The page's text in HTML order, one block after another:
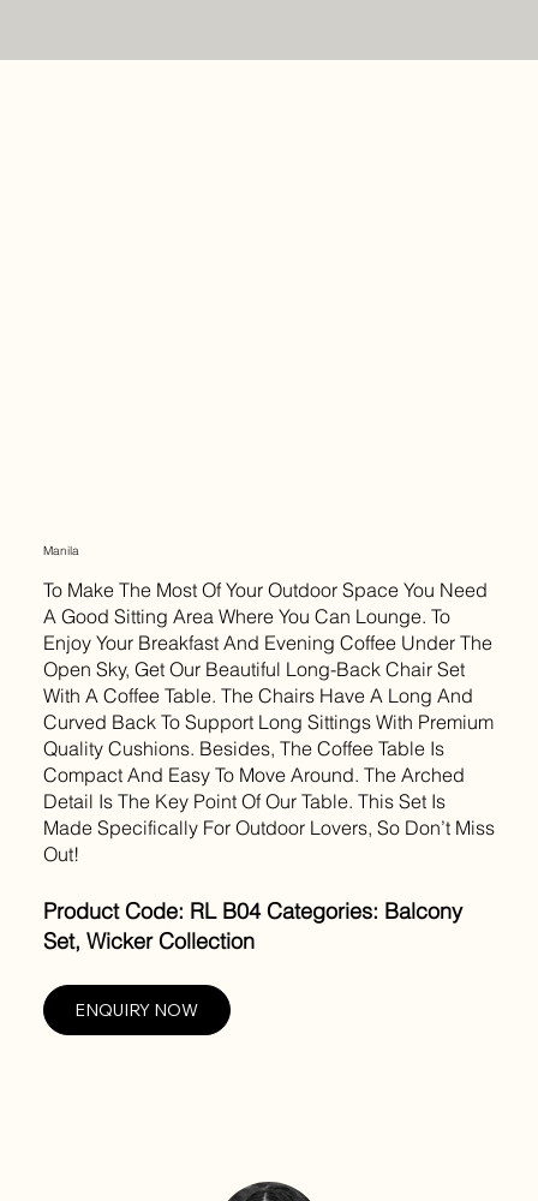
Manila
ENQUIRY NOW
To Make The Most Of Your Outdoor Space You Need
A Good Sitting Area Where You Can Lounge. To
Enjoy Your Breakfast And Evening Coffee Under The
Open Sky, Get Our Beautiful Long-Back Chair Set
With A Coffee Table. The Chairs Have A Long And
Curved Back To Support Long Sittings With Premium
Quality Cushions. Besides, The Coffee Table Is
Compact And Easy To Move Around. The Arched
Detail Is The Key Point Of Our Table. This Set Is
Made Specifically For Outdoor Lovers, So Don’t Miss
Out!
Product Code: RL B04 Categories: Balcony
Set, Wicker Collection